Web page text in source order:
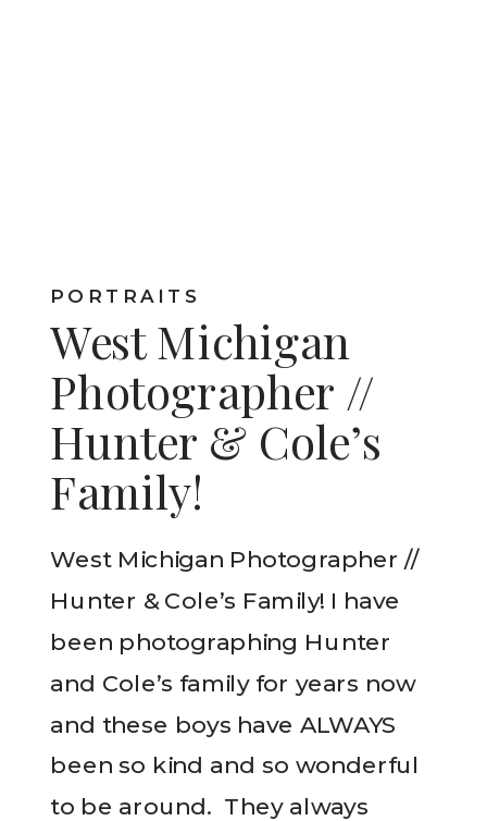
West Michigan
Photographer //
Hunter & Cole’s
Family!
PORTRAITS
West Michigan Photographer //
Hunter & Cole’s Family! I have
been photographing Hunter
and Cole’s family for years now
and these boys have ALWAYS
been so kind and so wonderful
to be around. They always